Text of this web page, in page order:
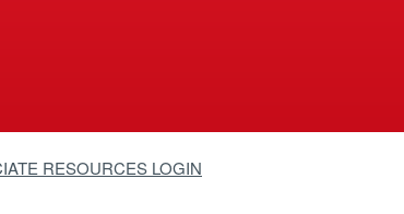
RESOURCES LOGIN